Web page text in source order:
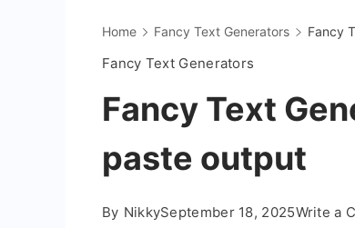
Home Fancy Text Generators Fancy
Fancy Text Generators
Fancy Text
paste output
By NikkySeptember 18, 2025Write a